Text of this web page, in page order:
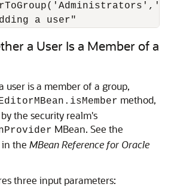
a user"
a User Is a Member of a
user is a member of a group,
method,
the security realm's
MBean. See the
the MBean Reference for Oracle
three input parameters: